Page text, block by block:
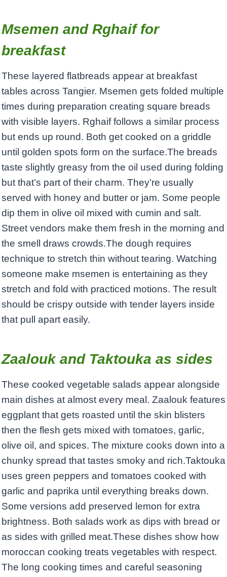
Msemen and Rghaif for
breakfast
These layered flatbreads appear at breakfast
tables across Tangier. Msemen gets folded multiple
times during preparation creating square breads
with visible layers. Rghaif follows a similar process
but ends up round. Both get cooked on a griddle
until golden spots form on the surface.The breads
taste slightly greasy from the oil used during folding
but that’s part of their charm. They’re usually
served with honey and butter or jam. Some people
dip them in olive oil mixed with cumin and salt.
Street vendors make them fresh in the morning and
the smell draws crowds.The dough requires
technique to stretch thin without tearing. Watching
someone make msemen is entertaining as they
stretch and fold with practiced motions. The result
should be crispy outside with tender layers inside
that pull apart easily.
Zaalouk and Taktouka as sides
These cooked vegetable salads appear alongside
main dishes at almost every meal. Zaalouk features
eggplant that gets roasted until the skin blisters
then the flesh gets mixed with tomatoes, garlic,
olive oil, and spices. The mixture cooks down into a
chunky spread that tastes smoky and rich.Taktouka
uses green peppers and tomatoes cooked with
garlic and paprika until everything breaks down.
Some versions add preserved lemon for extra
brightness. Both salads work as dips with bread or
as sides with grilled meat.These dishes show how
moroccan cooking treats vegetables with respect.
The long cooking times and careful seasoning